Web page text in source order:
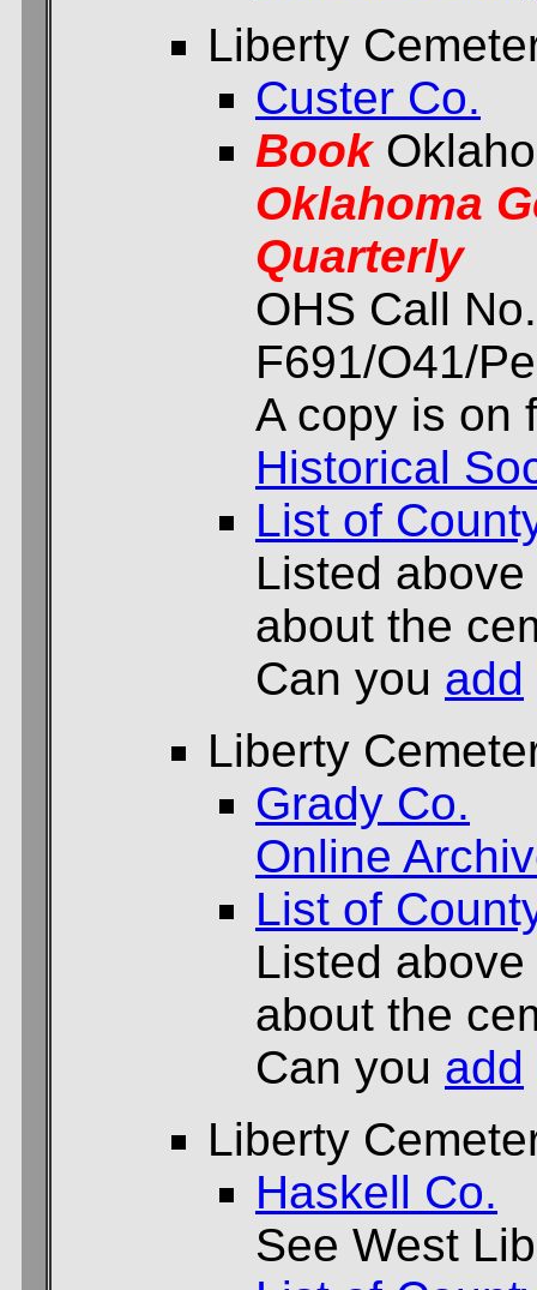
Liberty
Custer Co.
Book
Oklahoma
Quarterly
OHS Call No.
F691/O41/
A copy is on
Historical
List of
Listed
about the
Can you add
Liberty
Grady Co.
Online
List of
Listed
about the
Can you add
Liberty
Haskell Co.
See West